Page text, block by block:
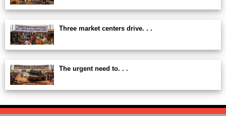
Three market centers drive. . .
The urgent need to. . .